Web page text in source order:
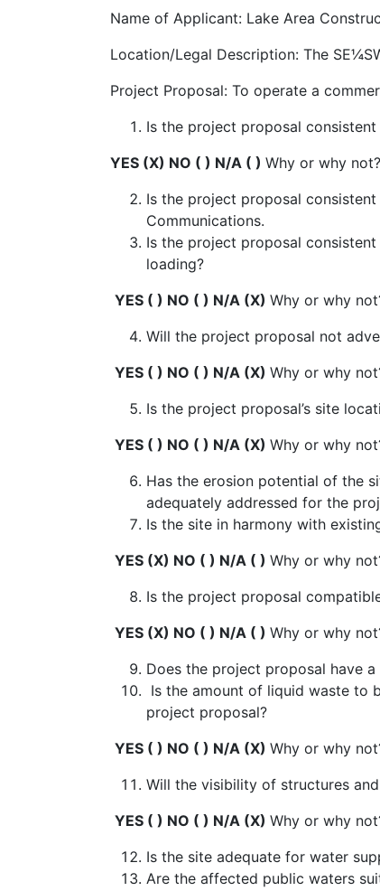
Name of Applicant: Lake Area
Location/Legal Description: The
Project Proposal: To operate a
Is the project proposal
YES (X) NO ( ) N/A ( ) Why or why
Is the project proposal
Communications.
Is the project proposal
loading?
YES ( ) NO ( ) N/A (X) Why or why not?
Will the project proposal not
YES ( ) NO ( ) N/A (X) Why or why not?
Is the project proposal’s site
YES ( ) NO ( ) N/A (X) Why or why not?
Has the erosion potential of the
adequately addressed for the
Is the site in harmony with
YES (X) NO ( ) N/A ( ) Why or why
Is the project proposal
YES (X) NO ( ) N/A ( ) Why or why
Does the project proposal have
Is the amount of liquid waste to
project proposal?
YES ( ) NO ( ) N/A (X) Why or why not?
Will the visibility of structures
YES ( ) NO ( ) N/A (X) Why or why not?
Is the site adequate for water
Are the affected public waters